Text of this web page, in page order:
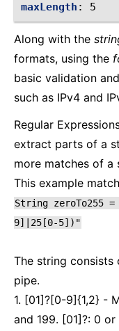
maxLength : 5
Along with the
formats, using the
basic validation
such as IPv4 and
Regular
extract parts of a
more matches of a
This example
String zeroTo255 =
9]|25[0-5])"
The string consists
pipe.
1. [01]?[0-9]{1,2} -
and 199. [01]?: 0